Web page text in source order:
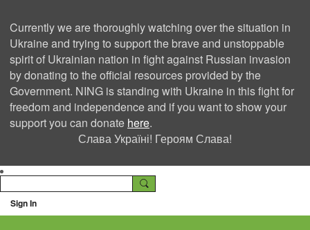
Currently we are thoroughly watching over the situation in
Ukraine and trying to support the brave and unstoppable
spirit of Ukrainian nation in fight against Russian invasion
by donating to the official resources provided by the
Government. NING is standing with Ukraine in this fight for
freedom and independence and if you want to show your
support you can donate here.
Слава Україні! Героям Слава!
Sign In